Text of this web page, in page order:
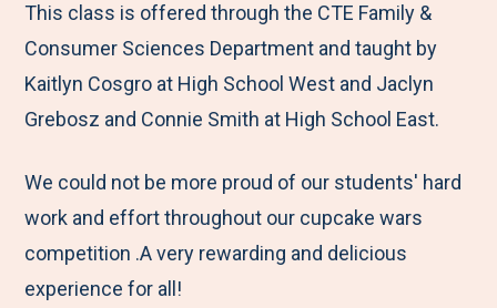
This class is offered through the CTE Family &
Consumer Sciences Department and taught by
Kaitlyn Cosgro at High School West and Jaclyn
Grebosz and Connie Smith at High School East.
We could not be more proud of our students' hard
work and effort throughout our cupcake wars
competition .A very rewarding and delicious
experience for all!